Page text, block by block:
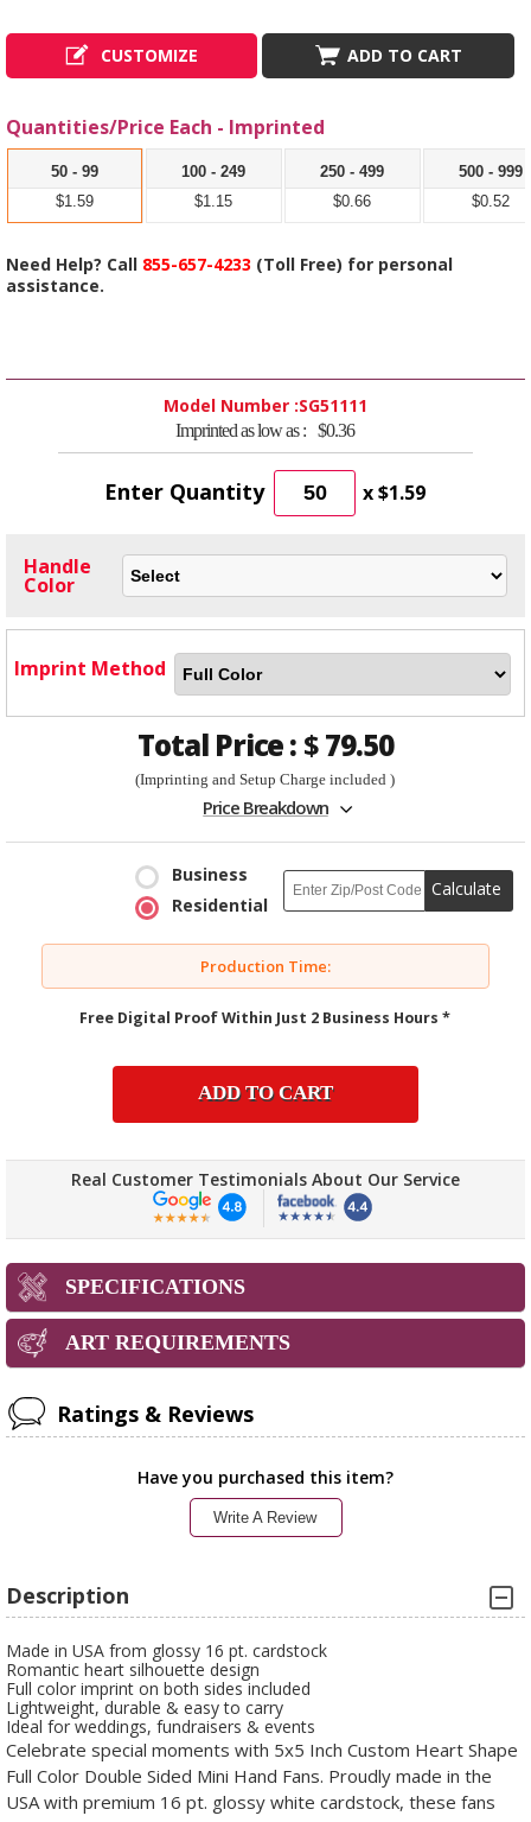
CUSTOMIZE ADD TO CART
Quantities/Price Each - Imprinted
50 - 99
$1.59
100 - 249
$1.15
250 - 499
$0.66
500 - 999
$0.52
Need Help? Call 855-657-4233 (Toll Free) for personal
assistance.
Model Number :SG51111
Imprinted as low as : $0.36
Enter Quantity x$1.59
Handle
Color
Imprint Method
Total Price : $79.50
(Imprinting and Setup Charge included )
Price Breakdown
Business
Residential
Calculate
Production Time:
Free Digital Proof Within Just 2 Business Hours *
ADD TO CART
Real Customer Testimonials About Our Service
SPECIFICATIONS
ART REQUIREMENTS
Ratings & Reviews
Have you purchased this item?
Write A Review
Description
Made in USA from glossy 16 pt. cardstock
Romantic heart silhouette design
Full color imprint on both sides included
Lightweight, durable & easy to carry
Ideal for weddings, fundraisers & events
Celebrate special moments with 5x5 Inch Custom Heart Shape
Full Color Double Sided Mini Hand Fans. Proudly made in the
USA with premium 16 pt. glossy white cardstock, these fans